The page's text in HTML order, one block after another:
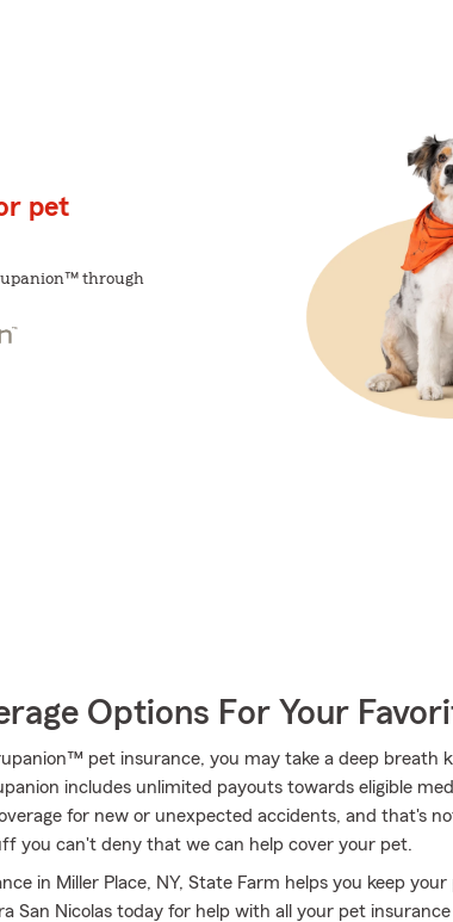
pet
through
Options For Your
pet insurance, you may take a deep breath
includes unlimited payouts towards eligible
for new or unexpected accidents, and that's
you can't deny that we can help cover your pet.
in Miller Place, NY, State Farm helps you keep
San Nicolas today for help with all your pet insurance